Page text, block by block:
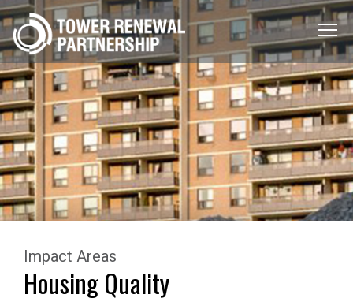
Menu
Toggle
Impact Areas
Housing Quality